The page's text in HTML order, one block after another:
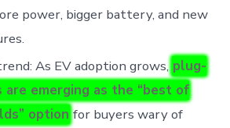
power, bigger battery, and new
As EV adoption grows, plug-
are emerging as the “best of
option for buyers wary of